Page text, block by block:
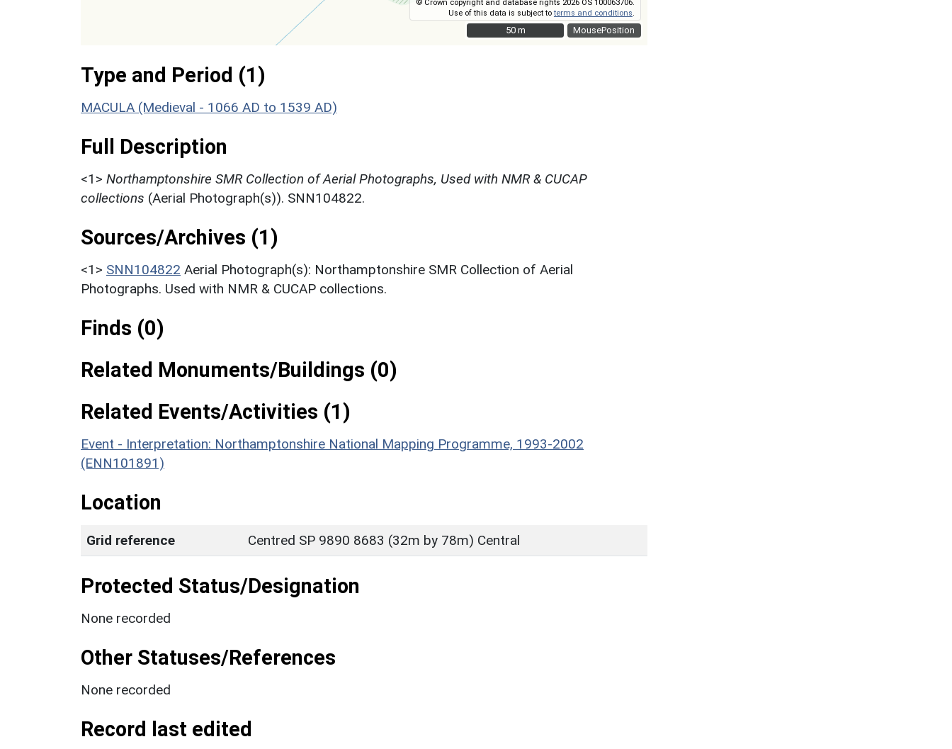
MousePosition
© Crown copyright and database rights 2026 OS 100063706.
Use of this data is subject toterms and conditions
50 m
50 m
Type and Period (1)
MACULA (Medieval - 1066 AD to 1539 AD)
Full Description
<1> Northamptonshire SMR Collection of Aerial Photographs, Used with NMR & CUCAP
collections (Aerial Photograph(s)). SNN104822.
Sources/Archives (1)
<1> SNN104822 Aerial Photograph(s): Northamptonshire SMR Collection of Aerial
Photographs. Used with NMR & CUCAP collections.
Finds (0)
Related Monuments/Buildings (0)
Related Events/Activities (1)
Event - Interpretation: Northamptonshire National Mapping Programme, 1993-2002
(ENN101891)
Location
Grid reference Centred SP 9890 8683 (32m by 78m) Central
Protected Status/Designation
None recorded
Other Statuses/References
None recorded
Record last edited